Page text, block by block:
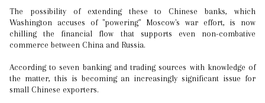
The possibility of extending these to Chinese banks, which
Washington accuses of "powering" Moscow's war effort, is now
chilling the financial flow that supports even non-combative
commerce between China and Russia.
According to seven banking and trading sources with knowledge of
the matter, this is becoming an increasingly significant issue for
small Chinese exporters.